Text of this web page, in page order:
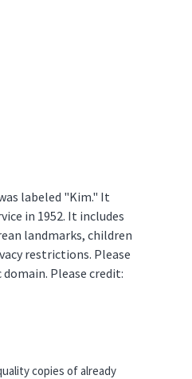
labeled "Kim." It
in 1952. It includes
landmarks, children
restrictions. Please
Please credit:
copies of already